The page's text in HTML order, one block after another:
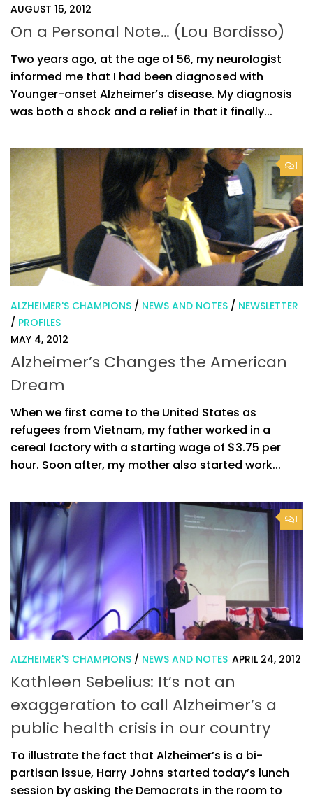
AUGUST 15, 2012
On a Personal Note… (Lou Bordisso)
Two years ago, at the age of 56, my neurologist
informed me that I had been diagnosed with
Younger-onset Alzheimer’s disease. My diagnosis
was both a shock and a relief in that it finally...
1
ALZHEIMER'S CHAMPIONS / NEWS AND NOTES / NEWSLETTER
/ PROFILES
MAY 4, 2012
Alzheimer’s Changes the American
Dream
When we first came to the United States as
refugees from Vietnam, my father worked in a
cereal factory with a starting wage of $3.75 per
hour. Soon after, my mother also started work...
1
ALZHEIMER'S CHAMPIONS / NEWS AND NOTES APRIL 24, 2012
Kathleen Sebelius: It’s not an
exaggeration to call Alzheimer’s a
public health crisis in our country
To illustrate the fact that Alzheimer’s is a bi-
partisan issue, Harry Johns started today’s lunch
session by asking the Democrats in the room to